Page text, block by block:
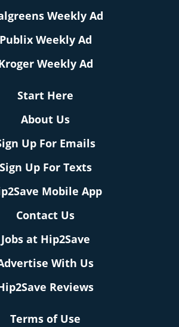
Weekly Ad
Publix Weekly Ad
Weekly Ad
Start Here
About Us
Up For Emails
Sign Up For Texts
Mobile App
Contact Us
Jobs at Hip2Save
With Us
Reviews
Terms of Use